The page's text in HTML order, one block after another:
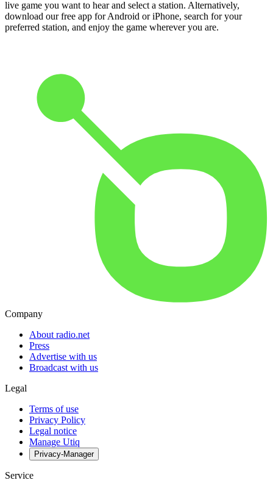
live game you want to hear and select a station. Alternatively,
download our free app for Android or iPhone, search for your
preferred station, and enjoy the game wherever you are.
Company
About radio.net
Press
Advertise with us
Broadcast with us
Legal
Terms of use
Privacy Policy
Legal notice
Manage Utiq
Privacy-Manager
Service